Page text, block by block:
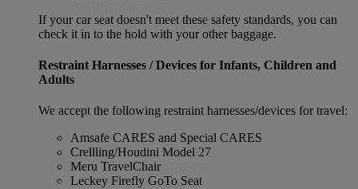
If your car seat doesn't meet these safety standards, you can
check it in to the hold with your other baggage.
Restraint Harnesses / Devices for Infants, Children and
Adults
We accept the following restraint harnesses/devices for travel:
Amsafe CARES and Special CARES
Crellling/Houdini Model 27
Meru TravelChair
Leckey Firefly GoTo Seat